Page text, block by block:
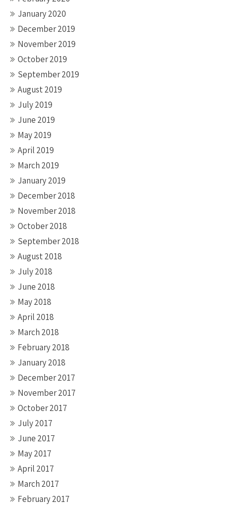
January 2020
December 2019
November 2019
October 2019
September 2019
August 2019
July 2019
June 2019
May 2019
April 2019
March 2019
January 2019
December 2018
November 2018
October 2018
September 2018
August 2018
July 2018
June 2018
May 2018
April 2018
March 2018
February 2018
January 2018
December 2017
November 2017
October 2017
July 2017
June 2017
May 2017
April 2017
March 2017
February 2017